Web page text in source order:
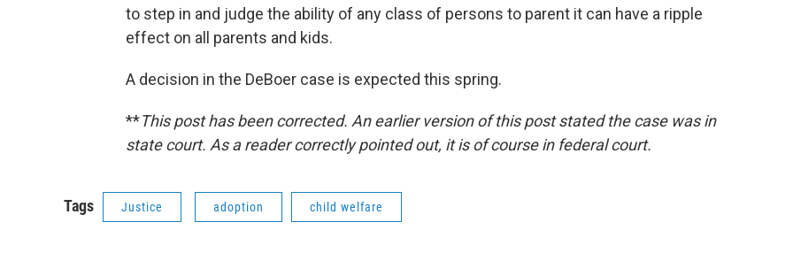
to step in and judge the ability of any class of persons to parent it can have a ripple
effect on all parents and kids.
A decision in the DeBoer case is expected this spring.
**This post has been corrected. An earlier version of this post stated the case was in
state court. As a reader correctly pointed out, it is of course in federal court.
Tags Justice adoption child welfare